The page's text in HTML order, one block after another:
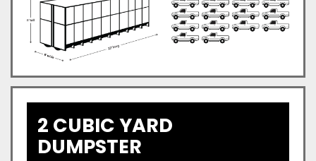
2 CUBIC YARD
DUMPSTER